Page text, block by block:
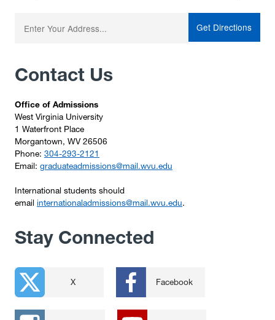
Contact Us
Office of Admissions
West Virginia University
1 Waterfront Place
Morgantown, WV 26506
Phone: 304-293-2121
Email: graduateadmissions@mail.wvu.edu
International students should
email internationaladmissions@mail.wvu.edu.
Stay Connected
X Facebook